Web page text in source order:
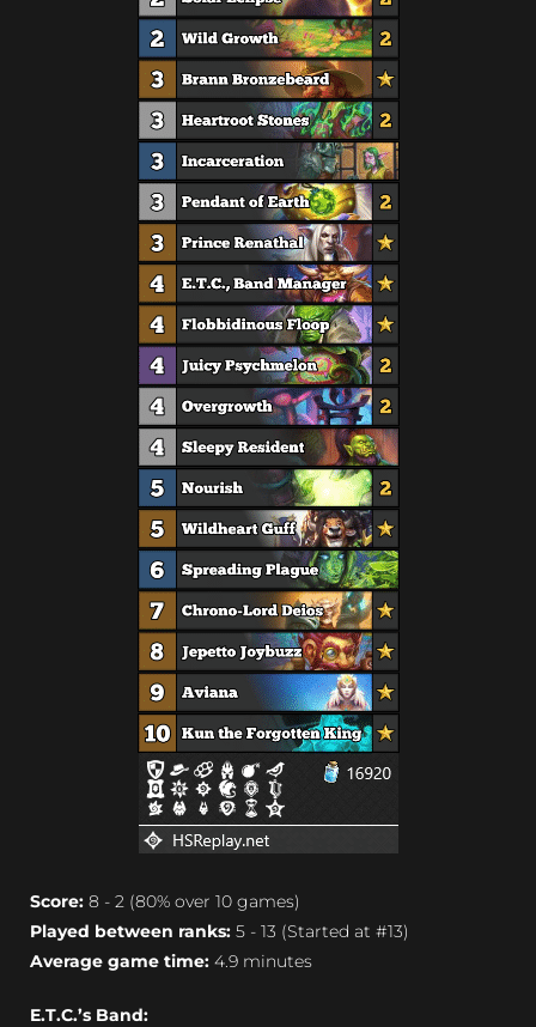
Score: 8 - 2 (80% over 10 games)
Played between ranks: 5 - 13 (Started at #13)
Average game time: 4.9 minutes
E.T.C.’s Band: